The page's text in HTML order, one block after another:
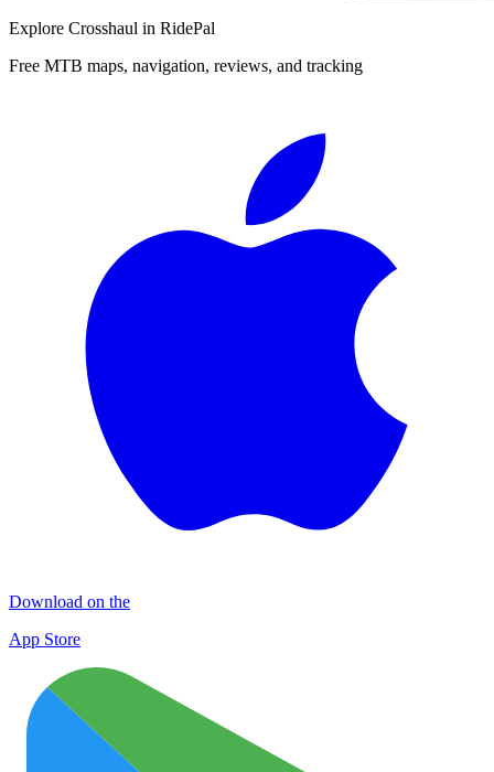
Explore Crosshaul in RidePal
Free MTB maps, navigation, reviews, and tracking
Download on the
App Store